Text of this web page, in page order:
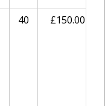
40 £150.00